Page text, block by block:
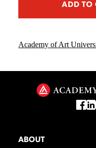
ADD TO
Academy of Art
ABOUT